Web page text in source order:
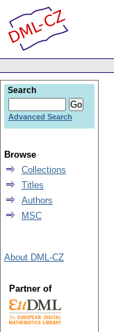
Search
Advanced Search
Browse
Collections
Titles
Authors
MSC
About DML-CZ
Partner of